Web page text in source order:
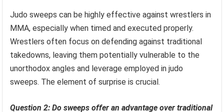
Judo sweeps can be highly effective against wrestlers in
MMA, especially when timed and executed properly.
Wrestlers often focus on defending against traditional
takedowns, leaving them potentially vulnerable to the
unorthodox angles and leverage employed in judo
sweeps. The element of surprise is crucial.
Question 2: Do sweeps offer an advantage over traditional